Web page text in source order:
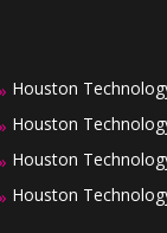
Houston
Houston
Houston
Houston